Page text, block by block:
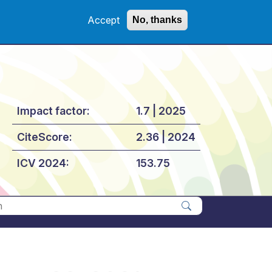
Accept No, thanks
Impact factor:
CiteScore:
ICV 2024:
1.7 | 2025
2.36 | 2024
153.75